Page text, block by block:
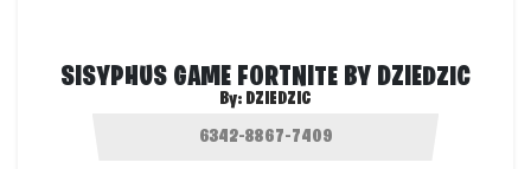
SISYPHUS GAME FORTNITE BY DZIEDZIC
By: DZIEDZIC